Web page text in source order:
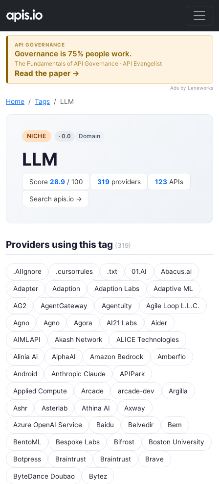
API GOVERNANCE
Governance is 75% people work.
The Fundamentals of API Governance · API Evangelist
Read the paper →
Ads by Laneworks
Home Tags LLM
NICHE · 0.0 Domain
LLM
Score 28.9/ 100 319providers 123APIs
Search apis.io →
Providers using this tag (319)
.AIIgnore .cursorrules .txt 01.AI Abacus.ai
Adapter Adaption Adaption Labs Adaptive ML
AG2 AgentGateway Agentuity Agile Loop L.L.C.
Agno Agno Agora AI21 Labs Aider
AIMLAPI Akash Network ALICE Technologies
Alinia Ai AlphaAI Amazon Bedrock Amberflo
Android Anthropic Claude APIPark
Applied Compute Arcade arcade-dev Argilla
Ashr Asterlab Athina AI Axway
Azure OpenAI Service Baidu Belvedir Bem
BentoML Bespoke Labs Bifrost Boston University
Botpress Braintrust Braintrust Brave
ByteDance Doubao Bytez